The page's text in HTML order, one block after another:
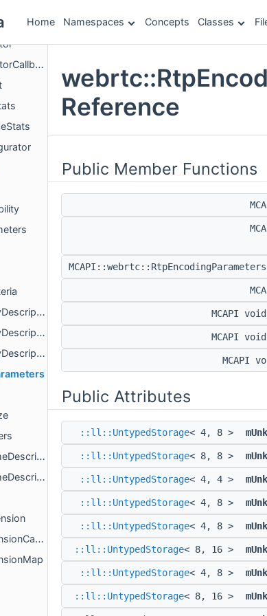
Home Namespaces Concepts Classes
Reference
Public Member Functions
MCAPI
MCAPI
MCAPI
Public Attributes
::ll::UntypedStorage< 4, 8 >
::ll::UntypedStorage< 8, 8 >
::ll::UntypedStorage< 4, 4 >
::ll::UntypedStorage< 4, 8 >
::ll::UntypedStorage< 4, 8 >
::ll::UntypedStorage< 8, 16 >
::ll::UntypedStorage< 4, 8 >
::ll::UntypedStorage< 8, 16 >